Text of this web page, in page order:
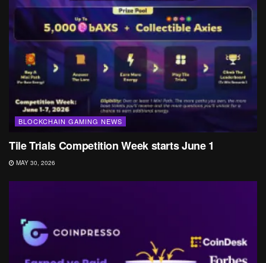
BLOCKCHAIN GAMING NEWS
Tile Trials Competition Week starts June 1
MAY 30, 2026